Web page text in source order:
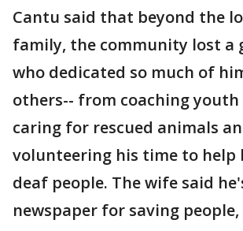
Cantu said that beyond the
family, the community lost a
who dedicated so much of
others-- from coaching
caring for rescued animals
volunteering his time to help
deaf people. The wife said
newspaper for saving